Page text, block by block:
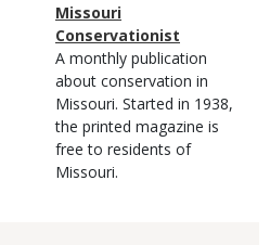
Magazine
Type
Name
Missouri
Conservationist
Magazine
Type
Description
A monthly publication
about conservation in
Missouri. Started in 1938,
the printed magazine is
free to residents of
Missouri.